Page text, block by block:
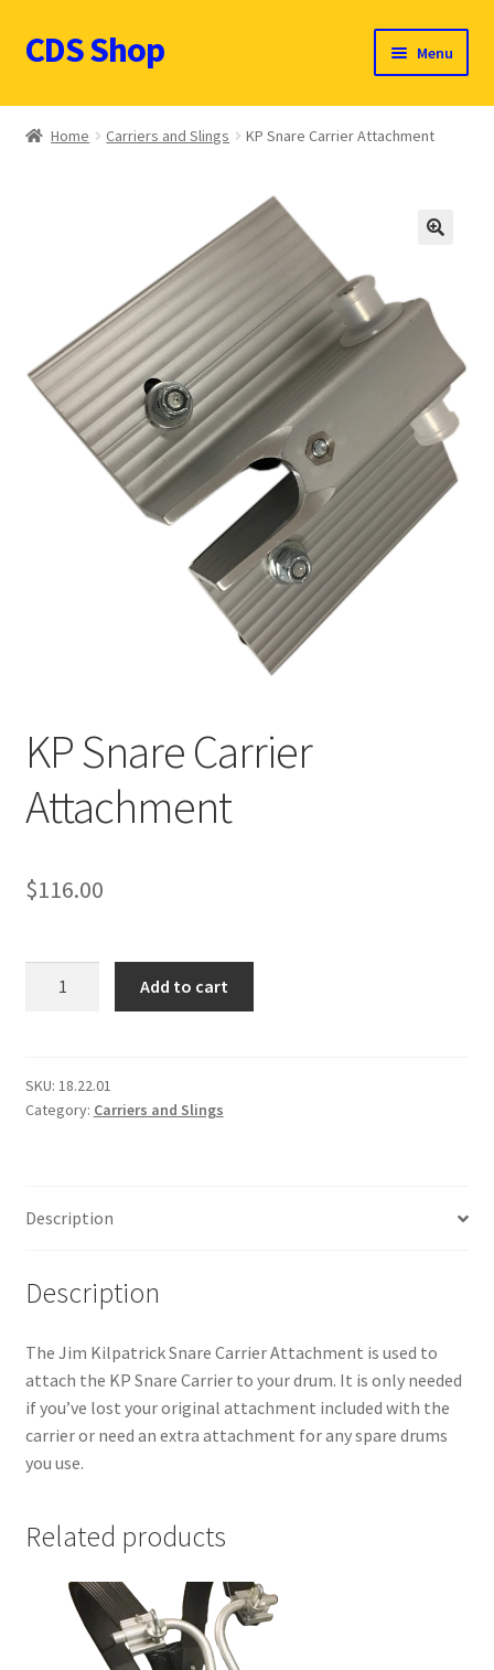
Skip
to
Skip
to
CDS Shop Menu
Custom Drum Sound Online Shop
Expand
CDS Catalog
FAQ
Home Carriers and Slings KP Snare Carrier Attachment
KP Snare Carrier
Attachment
$116.00
quantity
Add to cart
SKU: 18.22.01
Category: Carriers and Slings
Description
Description
The Jim Kilpatrick Snare Carrier Attachment is used to
attach the KP Snare Carrier to your drum. It is only needed
if you’ve lost your original attachment included with the
carrier or need an extra attachment for any spare drums
you use.
Related products